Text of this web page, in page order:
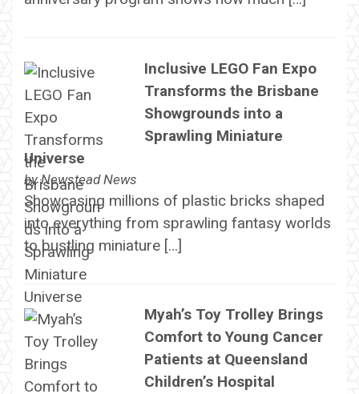
Inclusive LEGO Fan Expo
Transforms the Brisbane
Showgrounds into a
Sprawling Miniature
Universe
byNewstead News
Showcasing millions of plastic bricks shaped
into everything from sprawling fantasy worlds
to bustling miniature […]
Myah’s Toy Trolley Brings
Comfort to Young Cancer
Patients at Queensland
Children’s Hospital